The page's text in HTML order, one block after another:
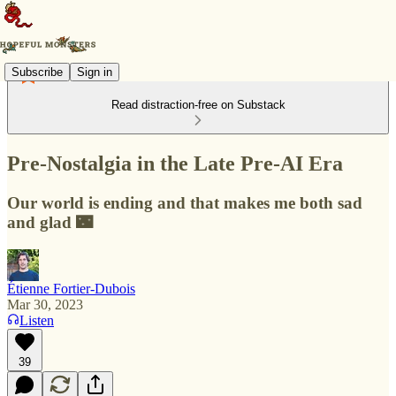
Subscribe Sign in
Read distraction-free on Substack
Pre-Nostalgia in the Late Pre-AI Era
Our world is ending and that makes me both sad
and glad 🌃
Étienne Fortier-Dubois
Mar 30, 2023
Listen
39